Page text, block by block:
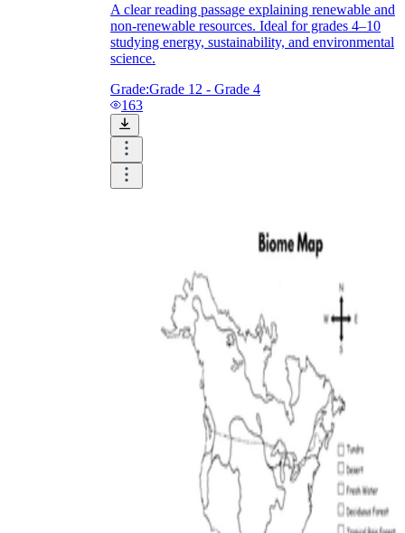
A clear reading passage explaining renewable and
non-renewable resources. Ideal for grades 4–10
studying energy, sustainability, and environmental
science.
Grade:Grade 12 - Grade 4
163